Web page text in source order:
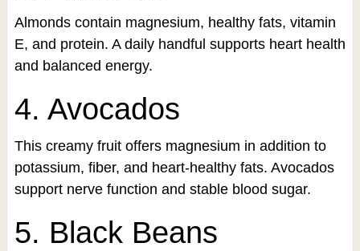
Almonds contain magnesium, healthy fats, vitamin
E, and protein. A daily handful supports heart health
and balanced energy.
4. Avocados
This creamy fruit offers magnesium in addition to
potassium, fiber, and heart-healthy fats. Avocados
support nerve function and stable blood sugar.
5. Black Beans